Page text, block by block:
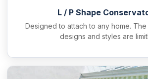
L / P Shape
Designed to attach to any home.
designs and styles are